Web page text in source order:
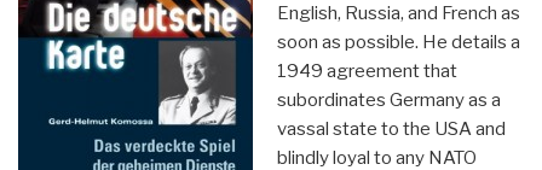
English, Russia, and French as
soon as possible. He details a
1949 agreement that
subordinates Germany as a
vassal state to the USA and
blindly loyal to any NATO